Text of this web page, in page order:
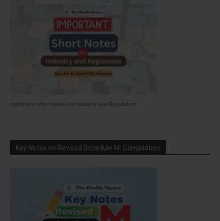
Important short notes for Industry and Regulators
Key Notes on Revised Schedule M: Compilation